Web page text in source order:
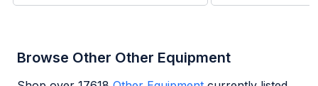
Browse Other Other Equipment